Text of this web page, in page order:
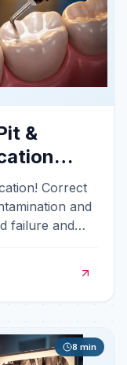
&
Correct
and
failure and
8 min